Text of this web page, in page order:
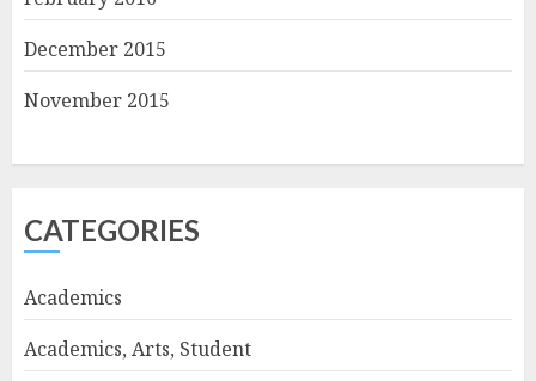
December 2015
November 2015
CATEGORIES
Academics
Academics, Arts, Student